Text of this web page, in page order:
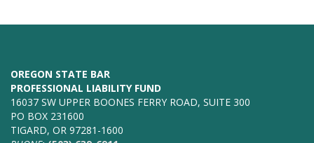
OREGON STATE BAR
PROFESSIONAL LIABILITY FUND
16037 SW UPPER BOONES FERRY ROAD, SUITE 300
PO BOX 231600
TIGARD, OR 97281-1600